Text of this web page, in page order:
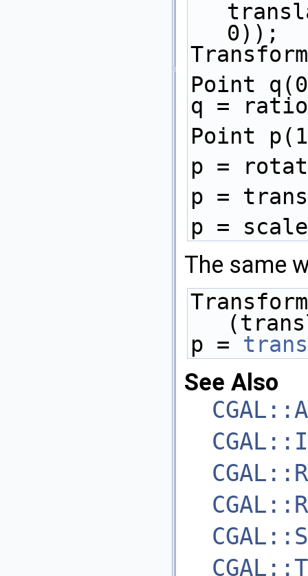
0));
Point
q =
Point
p =
p =
p =
The same
p =
See Also